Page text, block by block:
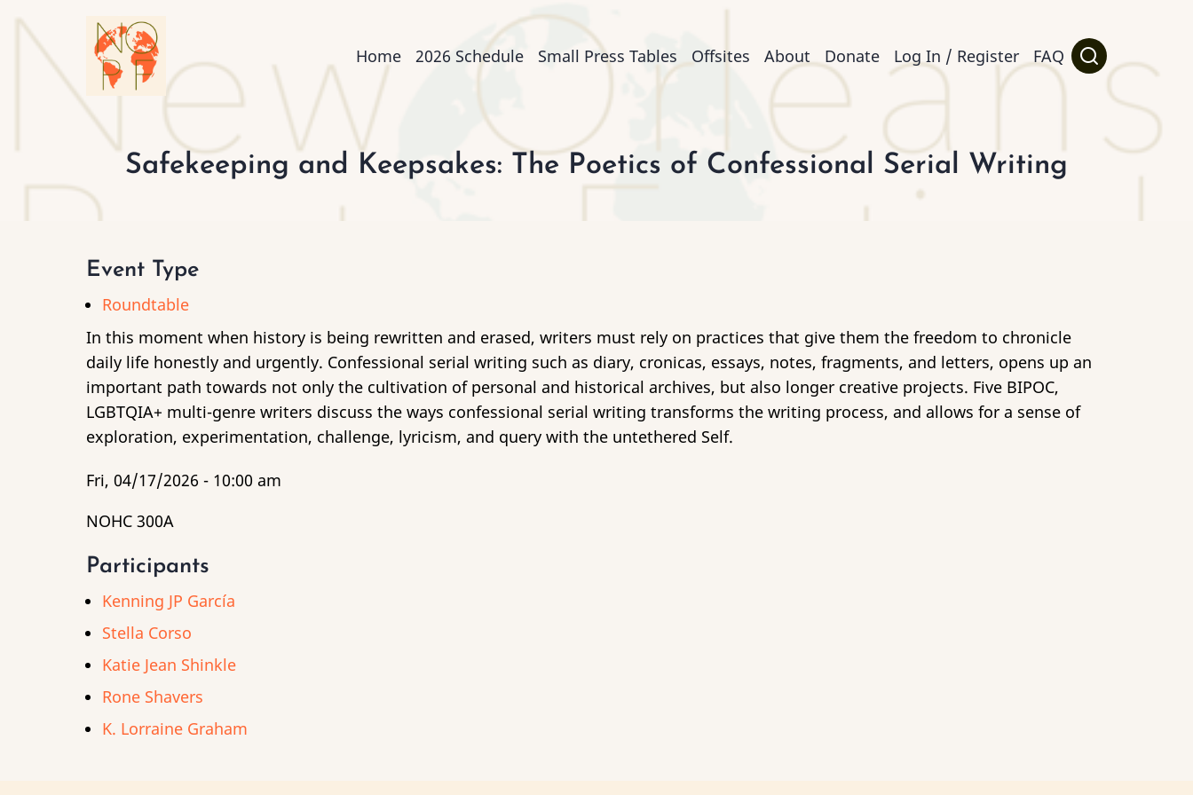
Main
navigation
Home 2026 Schedule Small Press Tables Offsites About Donate Log In / Register FAQ
Safekeeping and Keepsakes: The Poetics of Confessional Serial Writing
Event Type
Roundtable
In this moment when history is being rewritten and erased, writers must rely on practices that give them the freedom to chronicle
daily life honestly and urgently. Confessional serial writing such as diary, cronicas, essays, notes, fragments, and letters, opens up an
important path towards not only the cultivation of personal and historical archives, but also longer creative projects. Five BIPOC,
LGBTQIA+ multi-genre writers discuss the ways confessional serial writing transforms the writing process, and allows for a sense of
exploration, experimentation, challenge, lyricism, and query with the untethered Self.
Fri, 04/17/2026 - 10:00 am
NOHC 300A
Participants
Kenning JP García
Stella Corso
Katie Jean Shinkle
Rone Shavers
K. Lorraine Graham